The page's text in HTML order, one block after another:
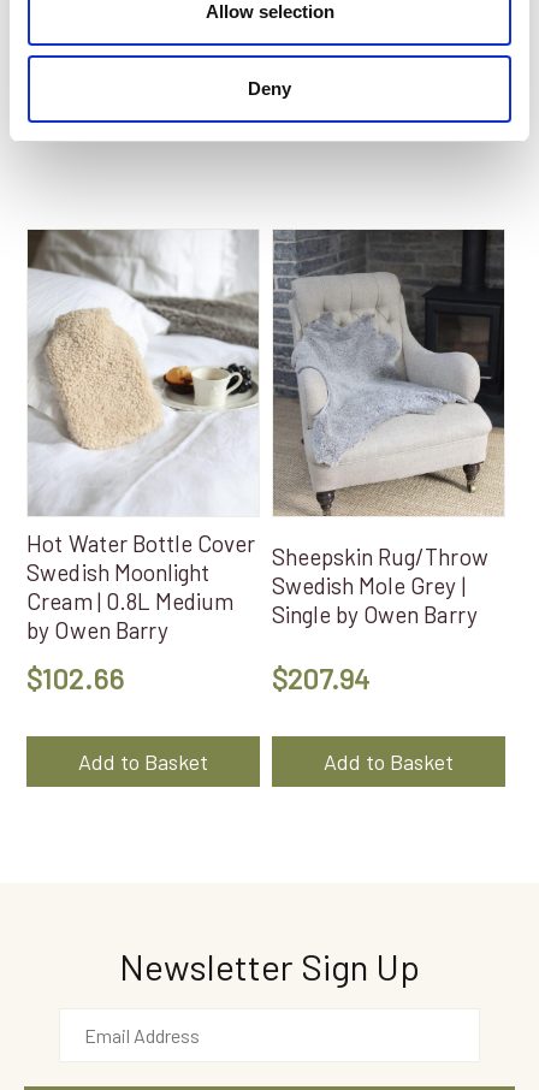
Allow selection
Deny
$128.76
Hot Water Bottle Cover
Swedish Moonlight
Cream | 0.8L Medium
by Owen Barry
$102.66
Add to Basket
Sheepskin Rug/Throw
Swedish Mole Grey |
Single by Owen Barry
$207.94
Add to Basket
Newsletter Sign Up